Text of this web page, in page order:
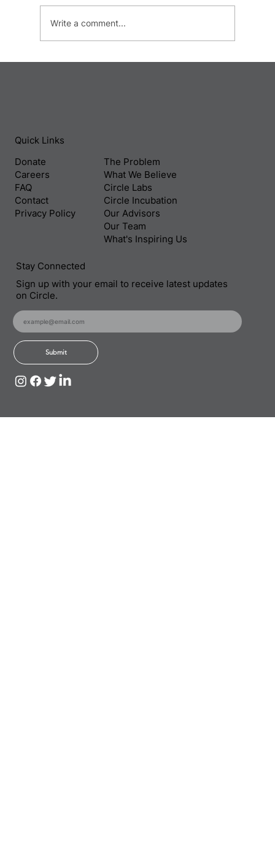
Write a comment...
Donate
Careers
FAQ
Contact
Privacy Policy
Quick Links
The Problem
What We Believe
Circle Labs
Circle Incubation
Our Advisors
Our Team
What's Inspiring Us
Stay Connected
Sign up with your email to receive latest updates
on Circle.
Submit